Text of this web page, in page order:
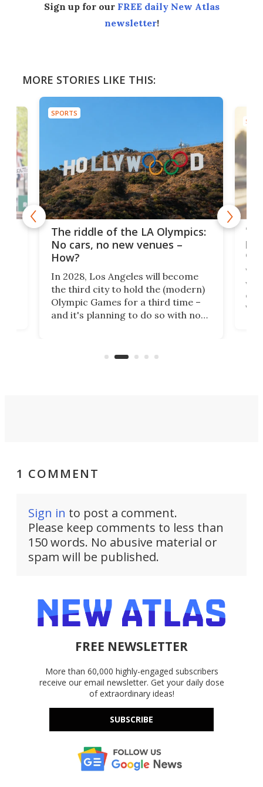
Sign up for our FREE daily New Atlas
newsletter!
MORE STORIES LIKE THIS:
SPORTS
The riddle of the LA Olympics:
No cars, no new venues –
How?
In 2028, Los Angeles will become
the third city to hold the (modern)
Olympic Games for a third time –
and it's planning to do so with no
world's most car-reliant cities.
1 COMMENT
Sign in to post a comment.
Please keep comments to less than
150 words. No abusive material or
spam will be published.
FREE NEWSLETTER
More than 60,000 highly-engaged subscribers
receive our email newsletter. Get your daily dose
of extraordinary ideas!
SUBSCRIBE